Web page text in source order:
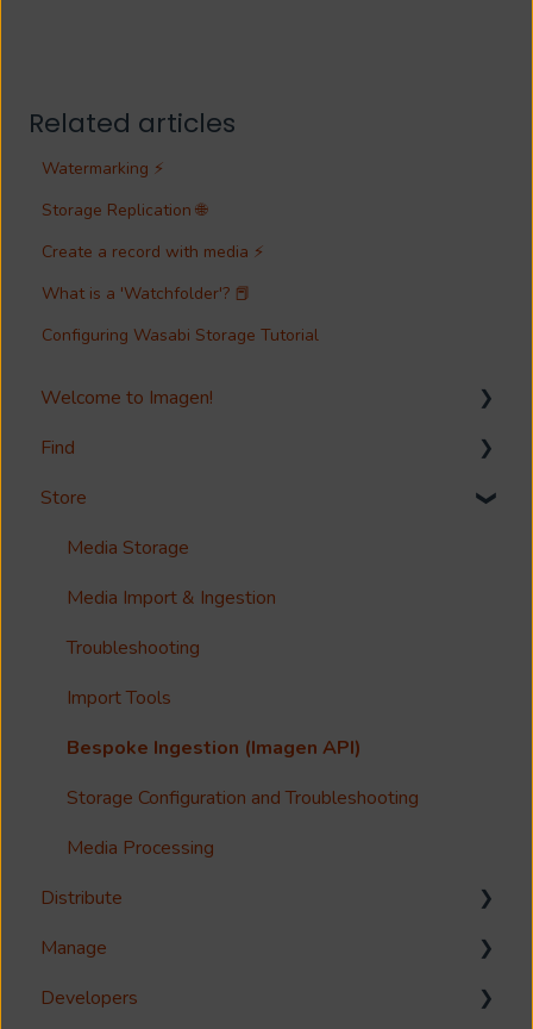
Related articles
Watermarking ⚡
Storage Replication 🌐
Create a record with media ⚡
What is a 'Watchfolder'? 📕
Configuring Wasabi Storage Tutorial
Welcome to Imagen!
Welcome!
Options?
Guides
Reference
Accessibility
Find
Search
Metadata & Your Record Schema
Records
Analytics
Imagen Query Language
Custom reporting
Annotations & Subtitles
Multilanguage Support
Collections
FAQ
Store
Media Storage
Media Import & Ingestion
Troubleshooting
Import Tools
Bespoke Ingestion (Imagen API)
Storage Configuration and Troubleshooting
Media Processing
Distribute
Download
Share
Manage
Management Interface
Developers